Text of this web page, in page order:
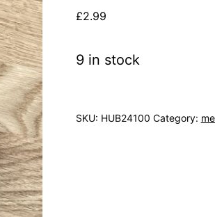
£2.99
9 in stock
SKU: HUB24100 Category: